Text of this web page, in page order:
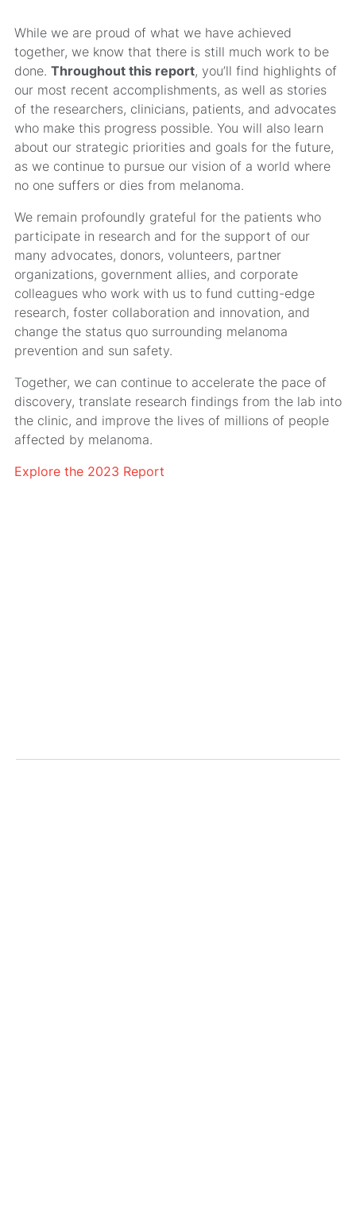
While we are proud of what we have achieved
together, we know that there is still much work to be
done. Throughout this report, you’ll find highlights of
our most recent accomplishments, as well as stories
of the researchers, clinicians, patients, and advocates
who make this progress possible. You will also learn
about our strategic priorities and goals for the future,
as we continue to pursue our vision of a world where
no one suffers or dies from melanoma.
We remain profoundly grateful for the patients who
participate in research and for the support of our
many advocates, donors, volunteers, partner
organizations, government allies, and corporate
colleagues who work with us to fund cutting-edge
research, foster collaboration and innovation, and
change the status quo surrounding melanoma
prevention and sun safety.
Together, we can continue to accelerate the pace of
discovery, translate research findings from the lab into
the clinic, and improve the lives of millions of people
affected by melanoma.
Explore the 2023 Report